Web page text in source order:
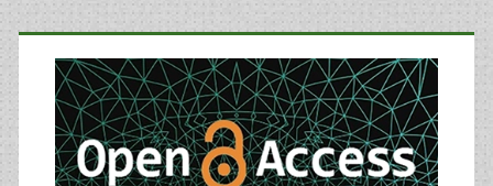
Furin
Convertase
Protein
Using
Primary
Sidebar